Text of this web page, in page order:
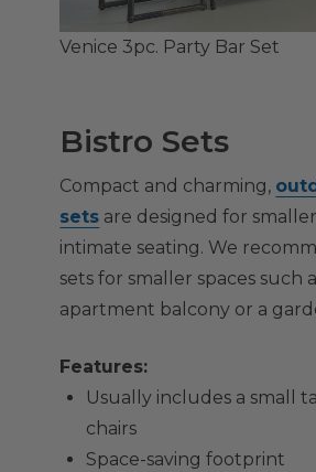
Venice 3pc. Party Bar Set
Bistro Sets
Compact and charming,
sets are designed for
intimate seating. We
sets for smaller spaces such
apartment balcony or a
Features:
Usually includes a small
chairs
Space-saving footprint